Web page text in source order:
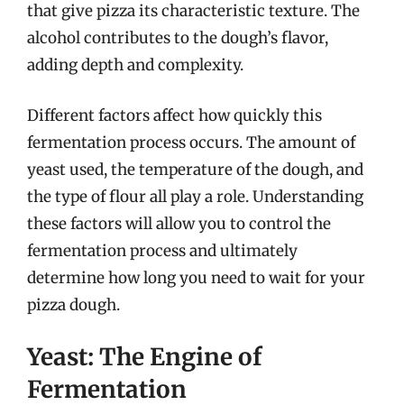
that give pizza its characteristic texture. The
alcohol contributes to the dough’s flavor,
adding depth and complexity.
Different factors affect how quickly this
fermentation process occurs. The amount of
yeast used, the temperature of the dough, and
the type of flour all play a role. Understanding
these factors will allow you to control the
fermentation process and ultimately
determine how long you need to wait for your
pizza dough.
Yeast: The Engine of
Fermentation